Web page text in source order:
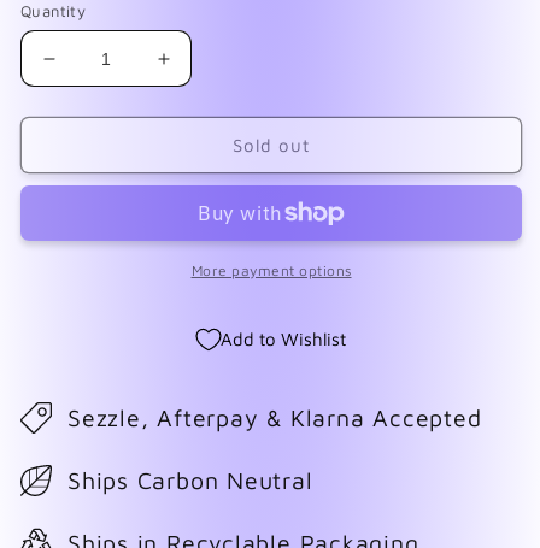
Quantity
Decrease
quantity
for
Past
Increase
quantity
for
Past
Sold out
More payment options
Add to Wishlist
Sezzle, Afterpay & Klarna Accepted
Ships Carbon Neutral